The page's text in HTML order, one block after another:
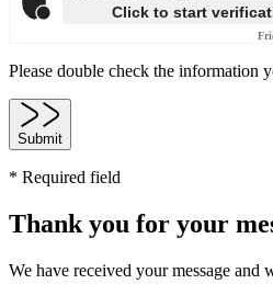
Click to start
Please double check the information
Submit
* Required field
Thank you for your
We have received your message and